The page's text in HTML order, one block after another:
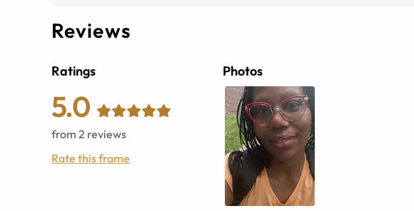
Reviews
Ratings
5.0
from 2 reviews
Rate this frame
Photos